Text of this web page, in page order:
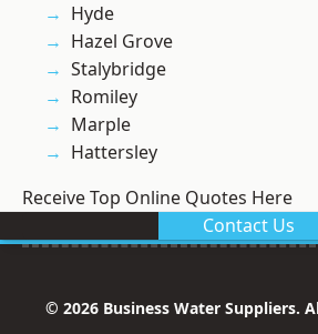
Hyde
Hazel Grove
Stalybridge
Romiley
Marple
Hattersley
Receive Top Online Quotes Here
Contact Us
© 2026 Business Water Suppliers.